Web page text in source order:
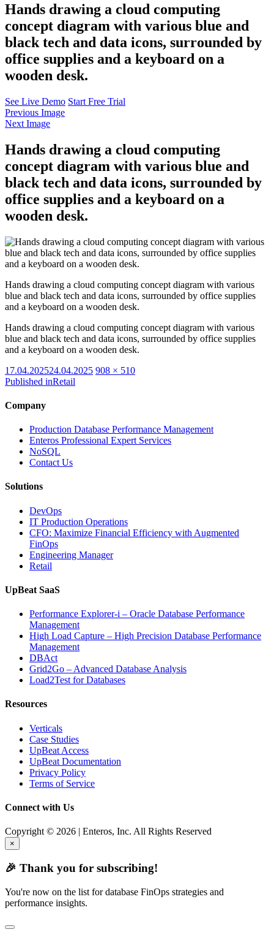
Hands drawing a cloud computing
concept diagram with various blue and
black tech and data icons, surrounded by
office supplies and a keyboard on a
wooden desk.
See Live Demo Start Free Trial
Previous Image
Next Image
Hands drawing a cloud computing
concept diagram with various blue and
black tech and data icons, surrounded by
office supplies and a keyboard on a
wooden desk.
Hands drawing a cloud computing concept diagram with various
blue and black tech and data icons, surrounded by office supplies
and a keyboard on a wooden desk.
Hands drawing a cloud computing concept diagram with various
blue and black tech and data icons, surrounded by office supplies
and a keyboard on a wooden desk.
Posted
on
17.04.202524.04.2025 Full
908 × 510
Published inRetail
Company
Production Database Performance Management
Enteros Professional Expert Services
NoSQL
Contact Us
Solutions
DevOps
IT Production Operations
CFO: Maximize Financial Efficiency with Augmented
FinOps
Engineering Manager
Retail
UpBeat SaaS
Performance Explorer-i – Oracle Database Performance
Management
High Load Capture – High Precision Database Performance
Management
DBAct
Grid2Go – Advanced Database Analysis
Load2Test for Databases
Resources
Verticals
Case Studies
UpBeat Access
UpBeat Documentation
Privacy Policy
Terms of Service
Connect with Us
Copyright © 2026 | Enteros, Inc. All Rights Reserved
×
🎉 Thank you for subscribing!
You're now on the list for database FinOps strategies and
performance insights.